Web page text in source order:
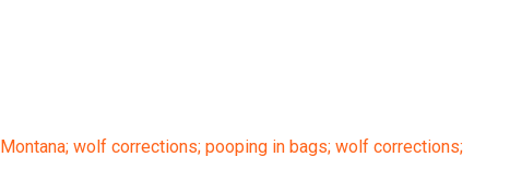
wolf corrections; pooping in bags; wolf corrections;